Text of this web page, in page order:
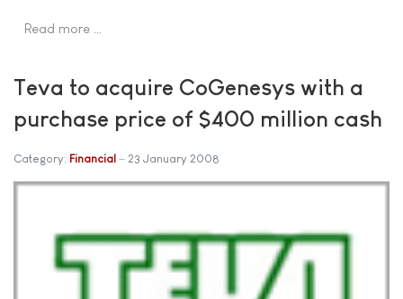
Read more …
Teva to acquire CoGenesys with a
purchase price of $400 million cash
Category: Financial 23 January 2008